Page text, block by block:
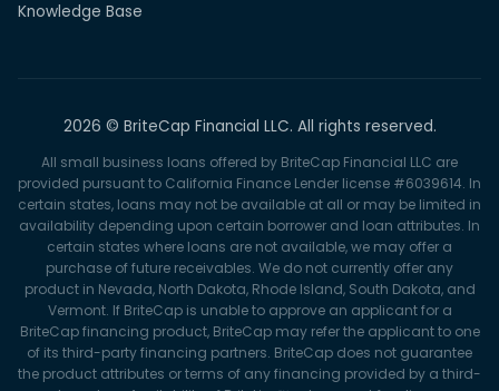
Knowledge Base
2026 © BriteCap Financial LLC. All rights reserved.
All small business loans offered by BriteCap Financial LLC are
provided pursuant to California Finance Lender license #6039614. In
certain states, loans may not be available at all or may be limited in
availability depending upon certain borrower and loan attributes. In
certain states where loans are not available, we may offer a
purchase of future receivables. We do not currently offer any
product in Nevada, North Dakota, Rhode Island, South Dakota, and
Vermont. If BriteCap is unable to approve an applicant for a
BriteCap financing product, BriteCap may refer the applicant to one
of its third-party financing partners. BriteCap does not guarantee
the product attributes or terms of any financing provided by a third-